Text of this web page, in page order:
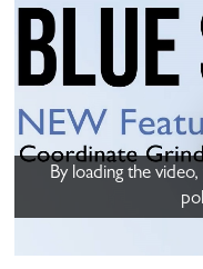
By loading the